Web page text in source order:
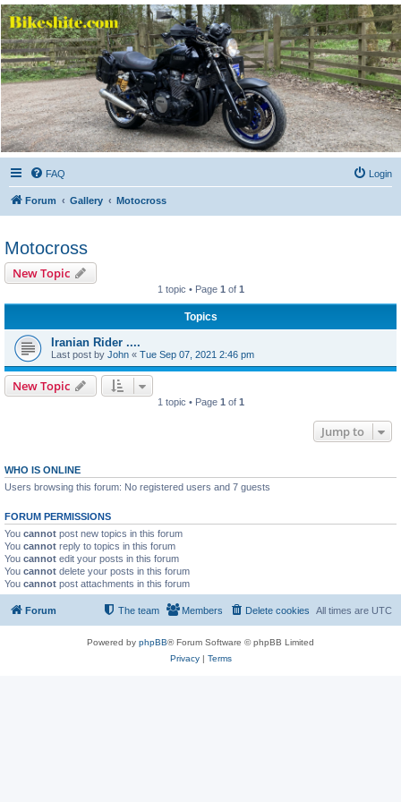
Bikeshite.com
Talking endless Shite about Bikes ......
FAQ Login
Forum Gallery Motocross
Motocross
New Topic
1 topic • Page 1 of 1
Topics
Iranian Rider ....
Last post by John « Tue Sep 07, 2021 2:46 pm
New Topic
1 topic • Page 1 of 1
Jump to
WHO IS ONLINE
Users browsing this forum: No registered users and 7 guests
FORUM PERMISSIONS
You cannot post new topics in this forum
You cannot reply to topics in this forum
You cannot edit your posts in this forum
You cannot delete your posts in this forum
You cannot post attachments in this forum
Forum All times are UTC
Delete cookies
Members
The team
Powered by phpBB® Forum Software © phpBB Limited
Privacy| Terms